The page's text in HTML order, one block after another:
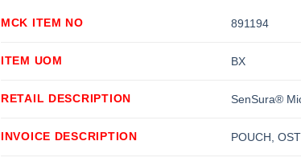
MCK ITEM NO 891194
ITEM UOM BX
RETAIL DESCRIPTION SenSura®
INVOICE DESCRIPTION POUCH,